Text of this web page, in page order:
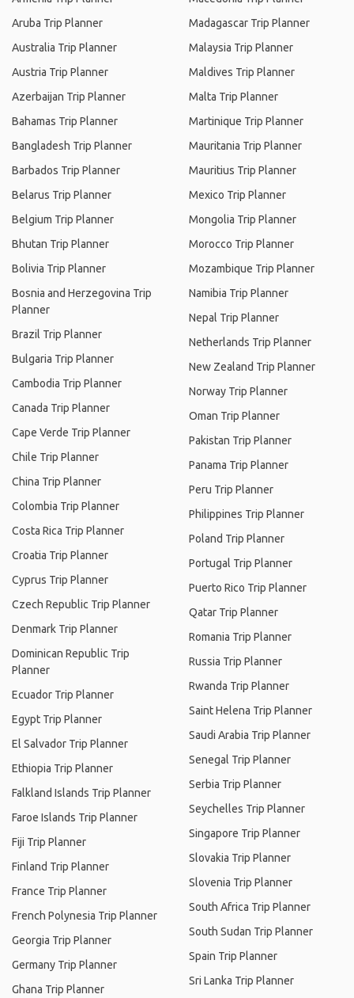
Aruba Trip Planner
Australia Trip Planner
Austria Trip Planner
Azerbaijan Trip Planner
Bahamas Trip Planner
Bangladesh Trip Planner
Barbados Trip Planner
Belarus Trip Planner
Belgium Trip Planner
Bhutan Trip Planner
Bolivia Trip Planner
Bosnia and Herzegovina Trip
Planner
Brazil Trip Planner
Bulgaria Trip Planner
Cambodia Trip Planner
Canada Trip Planner
Cape Verde Trip Planner
Chile Trip Planner
China Trip Planner
Colombia Trip Planner
Costa Rica Trip Planner
Croatia Trip Planner
Cyprus Trip Planner
Czech Republic Trip Planner
Denmark Trip Planner
Dominican Republic Trip
Planner
Ecuador Trip Planner
Egypt Trip Planner
El Salvador Trip Planner
Ethiopia Trip Planner
Falkland Islands Trip Planner
Faroe Islands Trip Planner
Fiji Trip Planner
Finland Trip Planner
France Trip Planner
French Polynesia Trip Planner
Georgia Trip Planner
Germany Trip Planner
Ghana Trip Planner
Madagascar Trip Planner
Malaysia Trip Planner
Maldives Trip Planner
Malta Trip Planner
Martinique Trip Planner
Mauritania Trip Planner
Mauritius Trip Planner
Mexico Trip Planner
Mongolia Trip Planner
Morocco Trip Planner
Mozambique Trip Planner
Namibia Trip Planner
Nepal Trip Planner
Netherlands Trip Planner
New Zealand Trip Planner
Norway Trip Planner
Oman Trip Planner
Pakistan Trip Planner
Panama Trip Planner
Peru Trip Planner
Philippines Trip Planner
Poland Trip Planner
Portugal Trip Planner
Puerto Rico Trip Planner
Qatar Trip Planner
Romania Trip Planner
Russia Trip Planner
Rwanda Trip Planner
Saint Helena Trip Planner
Saudi Arabia Trip Planner
Senegal Trip Planner
Serbia Trip Planner
Seychelles Trip Planner
Singapore Trip Planner
Slovakia Trip Planner
Slovenia Trip Planner
South Africa Trip Planner
South Sudan Trip Planner
Spain Trip Planner
Sri Lanka Trip Planner